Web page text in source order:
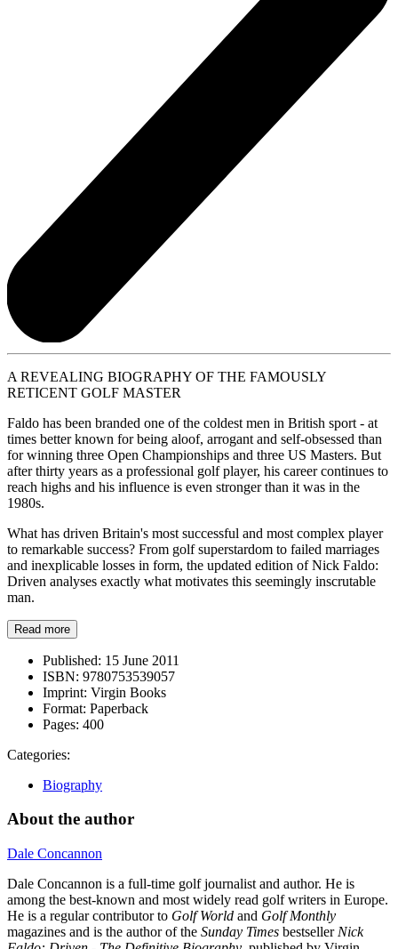
A REVEALING BIOGRAPHY OF THE FAMOUSLY
RETICENT GOLF MASTER
Faldo has been branded one of the coldest men in British sport - at
times better known for being aloof, arrogant and self-obsessed than
for winning three Open Championships and three US Masters. But
after thirty years as a professional golf player, his career continues to
reach highs and his influence is even stronger than it was in the
1980s.
What has driven Britain's most successful and most complex player
to remarkable success? From golf superstardom to failed marriages
and inexplicable losses in form, the updated edition of Nick Faldo:
Driven analyses exactly what motivates this seemingly inscrutable
man.
Read more
Published: 15 June 2011
ISBN: 9780753539057
Imprint: Virgin Books
Format: Paperback
Pages: 400
Categories:
Biography
About the author
Dale Concannon
Dale Concannon is a full-time golf journalist and author. He is
among the best-known and most widely read golf writers in Europe.
He is a regular contributor to Golf World and Golf Monthly
magazines and is the author of the Sunday Times bestsellerNick